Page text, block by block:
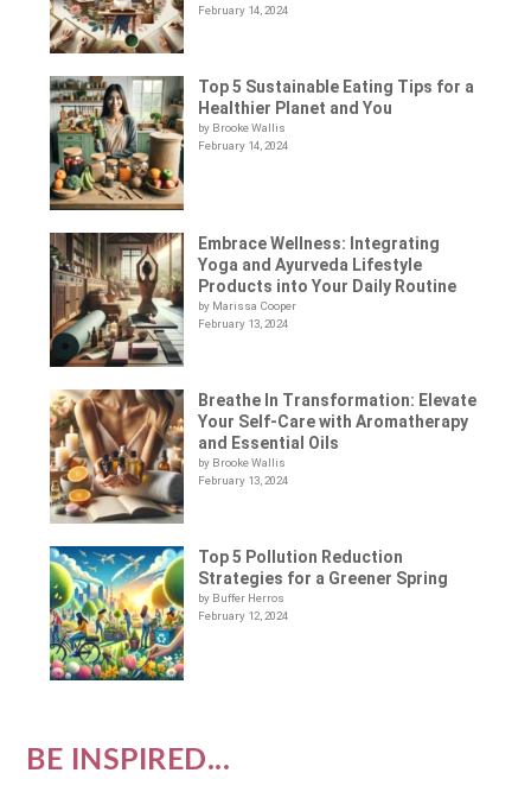
February 14, 2024
Top 5 Sustainable Eating Tips for a
Healthier Planet and You
by Brooke Wallis
February 14, 2024
Embrace Wellness: Integrating
Yoga and Ayurveda Lifestyle
Products into Your Daily Routine
by Marissa Cooper
February 13, 2024
Breathe In Transformation: Elevate
Your Self-Care with Aromatherapy
and Essential Oils
by Brooke Wallis
February 13, 2024
Top 5 Pollution Reduction
Strategies for a Greener Spring
by Buffer Herros
February 12, 2024
BE INSPIRED...